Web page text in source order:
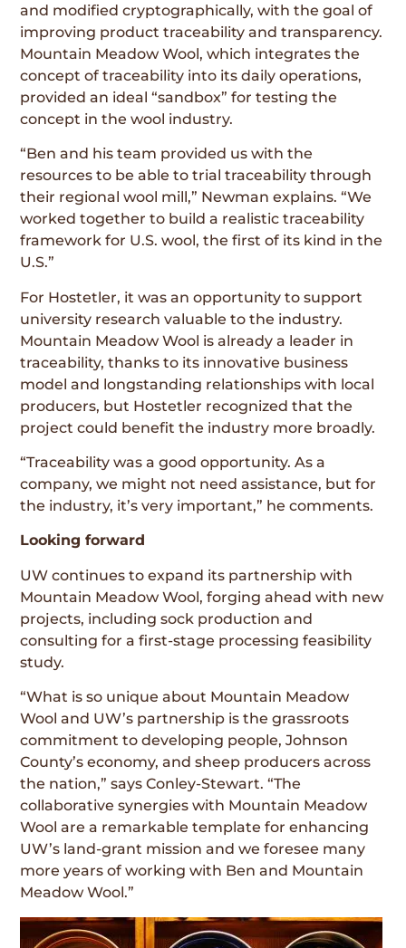
and modified cryptographically, with the goal of
improving product traceability and transparency.
Mountain Meadow Wool, which integrates the
concept of traceability into its daily operations,
provided an ideal “sandbox” for testing the
concept in the wool industry.
“Ben and his team provided us with the
resources to be able to trial traceability through
their regional wool mill,” Newman explains. “We
worked together to build a realistic traceability
framework for U.S. wool, the first of its kind in the
U.S.”
For Hostetler, it was an opportunity to support
university research valuable to the industry.
Mountain Meadow Wool is already a leader in
traceability, thanks to its innovative business
model and longstanding relationships with local
producers, but Hostetler recognized that the
project could benefit the industry more broadly.
“Traceability was a good opportunity. As a
company, we might not need assistance, but for
the industry, it’s very important,” he comments.
Looking forward
UW continues to expand its partnership with
Mountain Meadow Wool, forging ahead with new
projects, including sock production and
consulting for a first-stage processing feasibility
study.
“What is so unique about Mountain Meadow
Wool and UW’s partnership is the grassroots
commitment to developing people, Johnson
County’s economy, and sheep producers across
the nation,” says Conley-Stewart. “The
collaborative synergies with Mountain Meadow
Wool are a remarkable template for enhancing
UW’s land-grant mission and we foresee many
more years of working with Ben and Mountain
Meadow Wool.”